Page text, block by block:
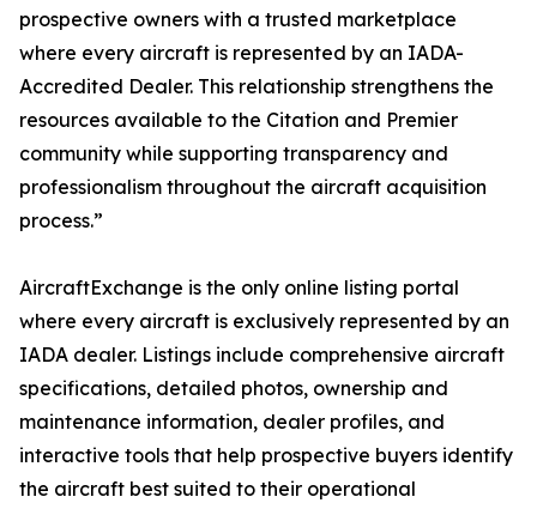
prospective owners with a trusted marketplace
where every aircraft is represented by an IADA-
Accredited Dealer. This relationship strengthens the
resources available to the Citation and Premier
community while supporting transparency and
professionalism throughout the aircraft acquisition
process.”
AircraftExchange is the only online listing portal
where every aircraft is exclusively represented by an
IADA dealer. Listings include comprehensive aircraft
specifications, detailed photos, ownership and
maintenance information, dealer profiles, and
interactive tools that help prospective buyers identify
the aircraft best suited to their operational